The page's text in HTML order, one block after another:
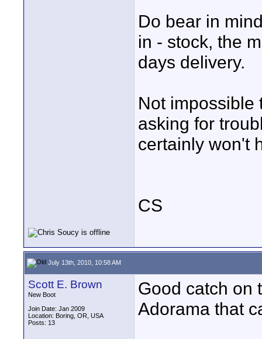
Do bear in
in - stock, the
days delivery.
Not impossible
asking for
certainly won't
CS
July 13th, 2010, 10:58 AM
Scott E. Brown
New Boot
Join Date: Jan 2009
Location: Boring, OR, USA
Posts: 13
Good catch on
Adorama that